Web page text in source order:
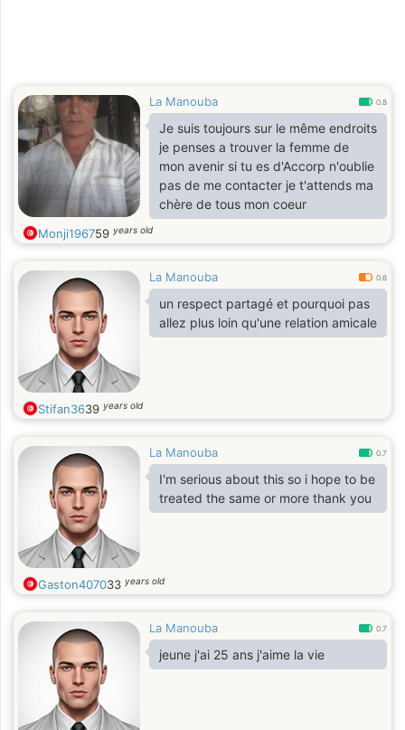
La Manouba 0.8
Je suis toujours sur le même endroits
je penses a trouver la femme de
mon avenir si tu es d'Accorp n'oublie
pas de me contacter je t'attends ma
chère de tous mon coeur
Monji196759 years old
La Manouba 0.6
un respect partagé et pourquoi pas
allez plus loin qu'une relation amicale
Stifan3639 years old
La Manouba 0.7
I'm serious about this so i hope to be
treated the same or more thank you
Gaston407033 years old
La Manouba 0.7
jeune j'ai 25 ans j'aime la vie